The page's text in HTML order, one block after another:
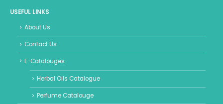
USEFUL LINKS
About Us
Contact Us
E-Catalouges
Herbal Oils Catalogue
Perfume Catalouge